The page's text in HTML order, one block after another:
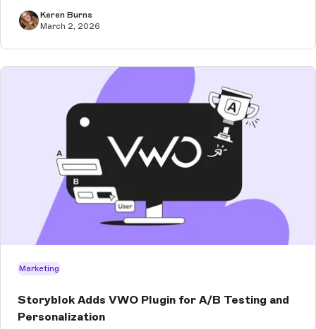
Keren Burns
March 2, 2026
Marketing
Storyblok Adds VWO Plugin for A/B Testing and
Personalization